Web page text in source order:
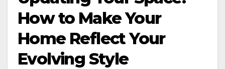
How to Make Your
Home Reflect Your
Evolving Style